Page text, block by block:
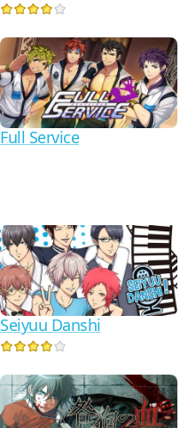
Full Service
Seiyuu Danshi